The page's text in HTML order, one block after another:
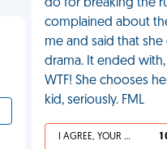
do for breaking the
complained about
me and said that
drama. It ended
WTF! She chooses
kid, seriously. FML
I AGREE, YOUR LIFE SUCKS 1